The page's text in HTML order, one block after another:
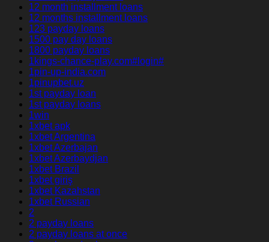
12 month installment loans
12 months installment loans
123 payday loans
1500 pay day loans
1800 payday loans
1kings-chance-play.com#login#
1pin-up-india.com
1pinupbet.uz
1st payday loan
1st payday loans
1win
1xbet apk
1xbet Argentina
1xbet Azerbajan
1xbet Azerbaydjan
1xbet Brazil
1xbet giriş
1xbet Kazahstan
1xbet Russian
2
2 payday loans
2 payday loans at once